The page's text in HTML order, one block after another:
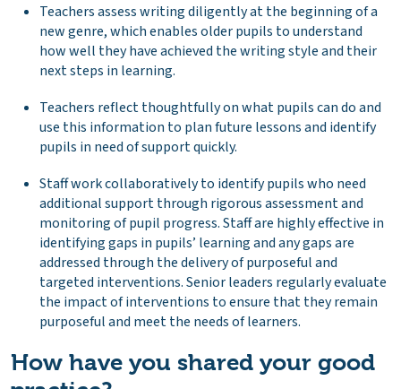
Teachers assess writing diligently at the beginning of a
new genre, which enables older pupils to understand
how well they have achieved the writing style and their
next steps in learning.
Teachers reflect thoughtfully on what pupils can do and
use this information to plan future lessons and identify
pupils in need of support quickly.
Staff work collaboratively to identify pupils who need
additional support through rigorous assessment and
monitoring of pupil progress. Staff are highly effective in
identifying gaps in pupils’ learning and any gaps are
addressed through the delivery of purposeful and
targeted interventions. Senior leaders regularly evaluate
the impact of interventions to ensure that they remain
purposeful and meet the needs of learners.
How have you shared your good